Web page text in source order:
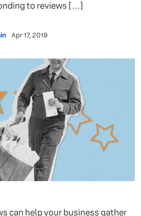
to reviews […]
Apr 17, 2019
can help your business gather